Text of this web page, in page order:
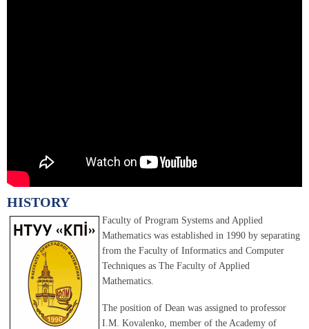
HISTORY
Faculty of Program Systems and Applied
Mathematics was established in 1990 by separating
from the Faculty of Informatics and Computer
Techniques as The Faculty of Applied
Mathematics.
The position of Dean was assigned to professor
I.M. Kovalenko, member of the Academy of